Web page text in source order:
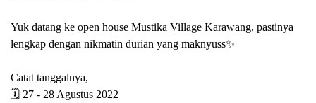
Yuk datang ke open house Mustika Village Karawang, pastinya
lengkap dengan nikmatin durian yang maknyuss✨
Catat tanggalnya,
🗓 27 - 28 Agustus 2022